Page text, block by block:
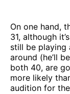
On one hand,
31, although
still be playing
around (he’ll
both 40, are
more likely
audition for